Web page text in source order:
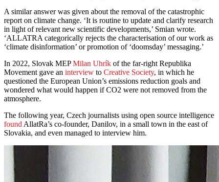
A similar answer was given about the removal of the catastrophic
report on climate change. ‘It is routine to update and clarify research
in light of relevant new scientific developments,’ Smian wrote.
‘ALLATRA categorically rejects the characterisation of our work as
‘climate disinformation’ or promotion of ‘doomsday’ messaging.’
In 2022, Slovak MEPMilan Uhrík of the far-right Republika
Movement gave an interview to Creative Society, in which he
questioned the European Union’s emissions reduction goals and
wondered what would happen if CO2 were not removed from the
atmosphere.
The following year, Czech journalists using open source intelligence
found AllatRa’s co-founder, Danilov, in a small town in the east of
Slovakia, and even managed to interview him.